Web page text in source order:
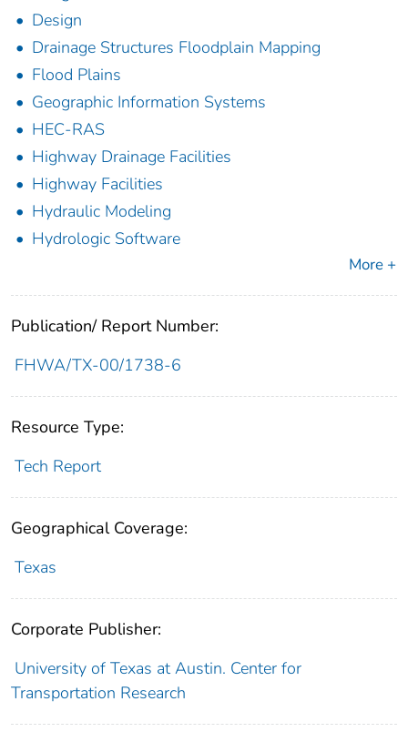
Design
Drainage Structures Floodplain Mapping
Flood Plains
Geographic Information Systems
HEC-RAS
Highway Drainage Facilities
Highway Facilities
Hydraulic Modeling
Hydrologic Software
More +
Publication/ Report Number:
FHWA/TX-00/1738-6
Resource Type:
Tech Report
Geographical Coverage:
Texas
Corporate Publisher:
University of Texas at Austin. Center for
Transportation Research